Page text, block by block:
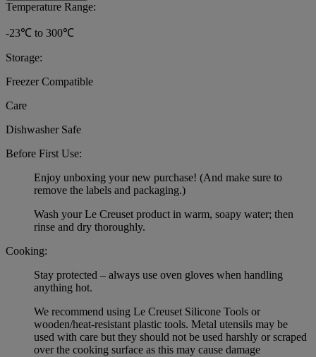
Temperature Range:
-23℃ to 300℃
Storage:
Freezer Compatible
Care
Dishwasher Safe
Before First Use:
Enjoy unboxing your new purchase! (And make sure to
remove the labels and packaging.)
Wash your Le Creuset product in warm, soapy water; then
rinse and dry thoroughly.
Cooking:
Stay protected – always use oven gloves when handling
anything hot.
We recommend using Le Creuset Silicone Tools or
wooden/heat-resistant plastic tools. Metal utensils may be
used with care but they should not be used harshly or scraped
over the cooking surface as this may cause damage